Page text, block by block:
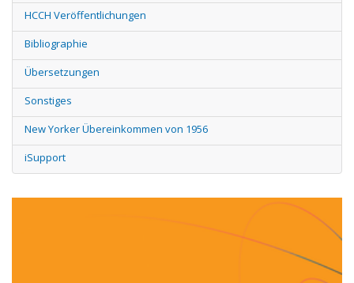
HCCH Veröffentlichungen
Bibliographie
Übersetzungen
Sonstiges
New Yorker Übereinkommen von 1956
iSupport